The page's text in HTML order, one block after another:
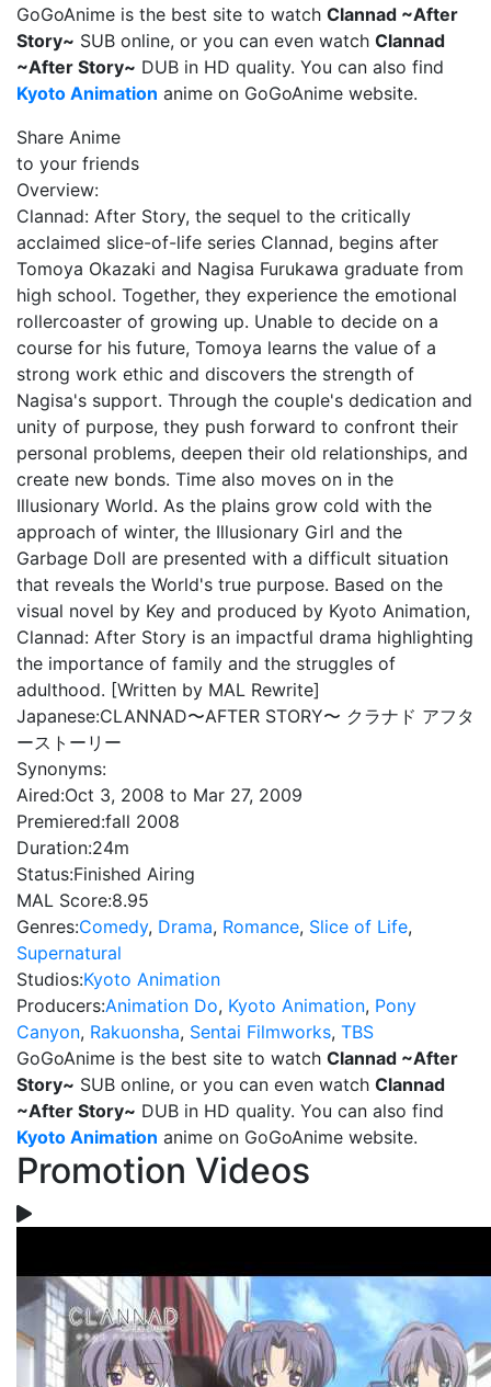
GoGoAnime is the best site to watch Clannad ~After
Story~ SUB online, or you can even watch Clannad
~After Story~ DUB in HD quality. You can also find
Kyoto Animation anime on GoGoAnime website.
Share Anime
to your friends
Overview:
Clannad: After Story, the sequel to the critically
acclaimed slice-of-life series Clannad, begins after
Tomoya Okazaki and Nagisa Furukawa graduate from
high school. Together, they experience the emotional
rollercoaster of growing up. Unable to decide on a
course for his future, Tomoya learns the value of a
strong work ethic and discovers the strength of
Nagisa's support. Through the couple's dedication and
unity of purpose, they push forward to confront their
personal problems, deepen their old relationships, and
create new bonds. Time also moves on in the
Illusionary World. As the plains grow cold with the
approach of winter, the Illusionary Girl and the
Garbage Doll are presented with a difficult situation
that reveals the World's true purpose. Based on the
visual novel by Key and produced by Kyoto Animation,
Clannad: After Story is an impactful drama highlighting
the importance of family and the struggles of
adulthood. [Written by MAL Rewrite]
Japanese:CLANNAD〜AFTER STORY〜 クラナド アフタ
ーストーリー
Synonyms:
Aired:Oct 3, 2008 to Mar 27, 2009
Premiered:fall 2008
Duration:24m
Status:Finished Airing
MAL Score:8.95
Genres:Comedy, Drama, Romance, Slice of Life,
Supernatural
Studios:Kyoto Animation
Producers:Animation Do, Kyoto Animation, Pony
Canyon, Rakuonsha, Sentai Filmworks, TBS
GoGoAnime is the best site to watch Clannad ~After
Story~ SUB online, or you can even watch Clannad
~After Story~ DUB in HD quality. You can also find
Kyoto Animation anime on GoGoAnime website.
Promotion Videos